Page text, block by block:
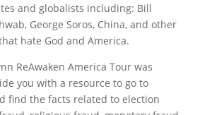
and globalists including: Bill
George Soros, China, and other
hate God and America.
ReAwaken America Tour was
you with a resource to go to
find the facts related to election